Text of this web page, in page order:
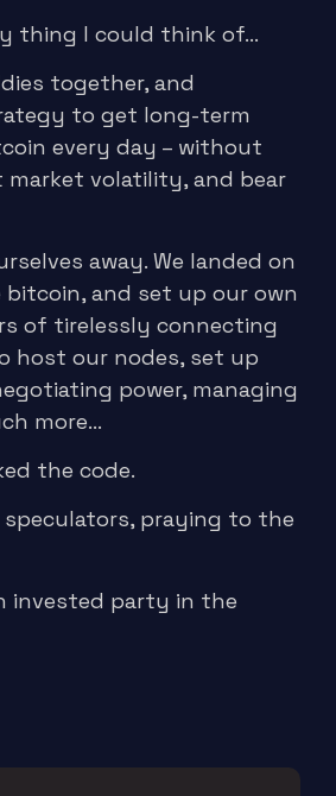
thing I could think of…
together, and
to get long-term
every day – without
volatility, and bear
away. We landed on
bitcoin, and set up our own
of tirelessly connecting
host our nodes, set up
power, managing
more…
the code.
praying to the
invested party in the